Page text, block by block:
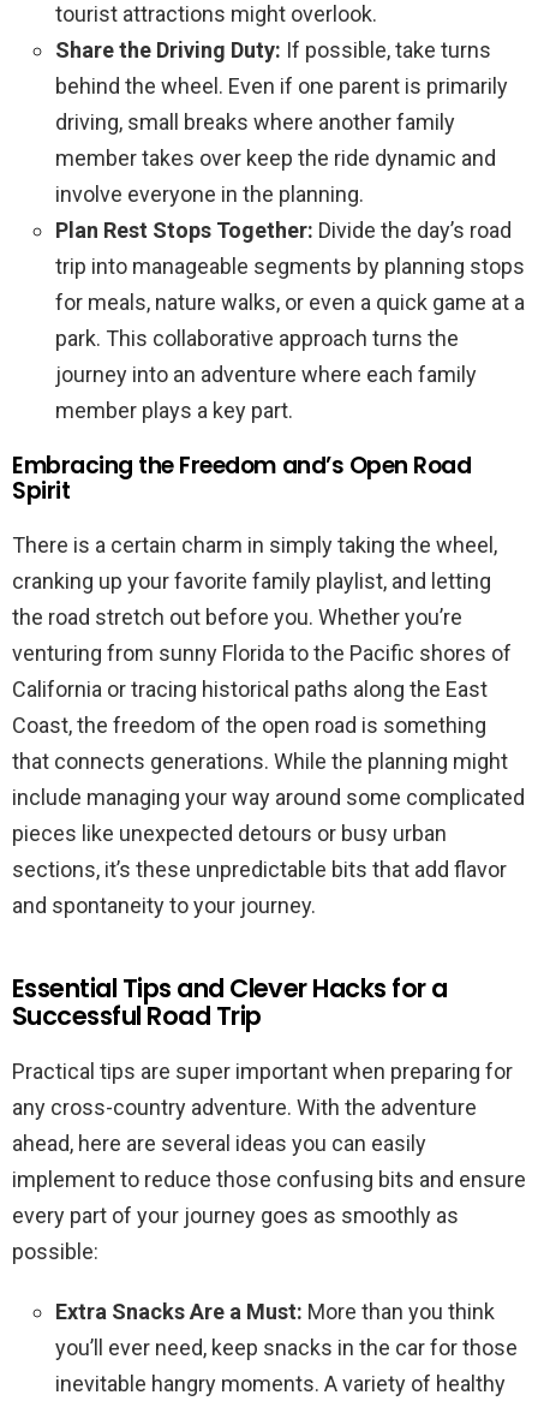
tourist attractions might overlook.
Share the Driving Duty: If possible, take turns
behind the wheel. Even if one parent is primarily
driving, small breaks where another family
member takes over keep the ride dynamic and
involve everyone in the planning.
Plan Rest Stops Together: Divide the day’s road
trip into manageable segments by planning stops
for meals, nature walks, or even a quick game at a
park. This collaborative approach turns the
journey into an adventure where each family
member plays a key part.
Embracing the Freedom and’s Open Road
Spirit
There is a certain charm in simply taking the wheel,
cranking up your favorite family playlist, and letting
the road stretch out before you. Whether you’re
venturing from sunny Florida to the Pacific shores of
California or tracing historical paths along the East
Coast, the freedom of the open road is something
that connects generations. While the planning might
include managing your way around some complicated
pieces like unexpected detours or busy urban
sections, it’s these unpredictable bits that add flavor
and spontaneity to your journey.
Essential Tips and Clever Hacks for a
Successful Road Trip
Practical tips are super important when preparing for
any cross-country adventure. With the adventure
ahead, here are several ideas you can easily
implement to reduce those confusing bits and ensure
every part of your journey goes as smoothly as
possible:
Extra Snacks Are a Must: More than you think
you’ll ever need, keep snacks in the car for those
inevitable hangry moments. A variety of healthy